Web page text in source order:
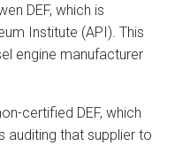
DEF, which is
Institute (API). This
engine manufacturer
certified DEF, which
auditing that supplier to